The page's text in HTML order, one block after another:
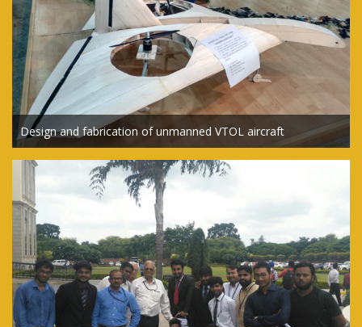
Design and fabrication of unmanned VTOL aircraft